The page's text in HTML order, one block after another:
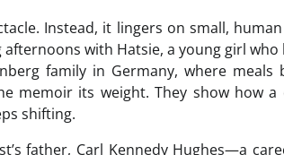
Instead, it lingers on small,
afternoons with Hatsie, a young girl
family in Germany, where meals
memoir its weight. They show how
shifting.
father, Carl Kennedy Hughes—a